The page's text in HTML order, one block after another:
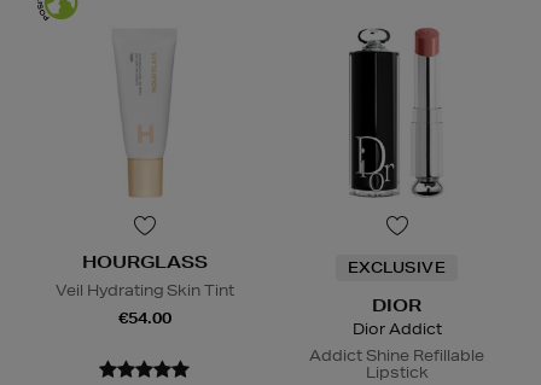
HOURGLASS
Veil Hydrating Skin Tint
€54.00
EXCLUSIVE
DIOR
Dior Addict
Addict Shine Refillable
Lipstick